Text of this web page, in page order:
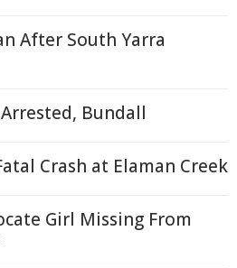
After South Yarra
Bundall
Crash at Elaman Creek
Girl Missing From